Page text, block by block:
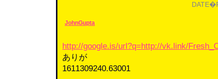
JohnGupta
http://google.is/url?q=http://vk.link/
ありが
1611309240.63001